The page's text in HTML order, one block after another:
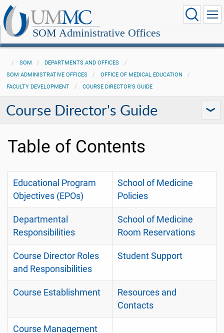
SOM Administrative Offices
SOM
DEPARTMENTS AND OFFICES
SOM ADMINISTRATIVE OFFICES
OFFICE OF MEDICAL EDUCATION
FACULTY DEVELOPMENT
COURSE DIRECTOR'S GUIDE
Course Director's Guide
Table of Contents
Educational Program
Objectives (EPOs)
School of Medicine
Policies
Departmental
Responsibilities
School of Medicine
Room Reservations
Course Director Roles
and Responsibilities
Student Support
Course Establishment
Resources and
Contacts
Course Management